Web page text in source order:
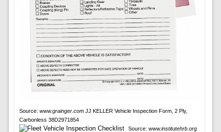
Source: www.grainger.comJJ KELLER Vehicle Inspection Form, 2 Ply,
Carbonless 38D2971854
Source: www.institutehrb.org